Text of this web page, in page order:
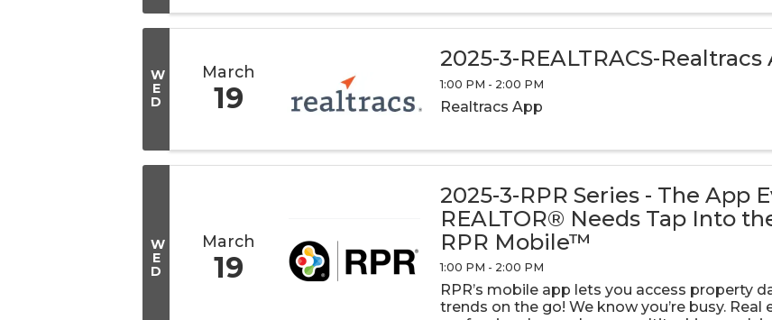
W
E
D
March
19
2025-3-REALTRACS-Realtracs
1:00 PM - 2:00 PM
Realtracs App
W
E
D
March
19
2025-3-RPR Series - The App
REALTOR® Needs Tap Into
RPR Mobile™
1:00 PM - 2:00 PM
RPR’s mobile app lets you access property
trends on the go! We know you’re busy. Real